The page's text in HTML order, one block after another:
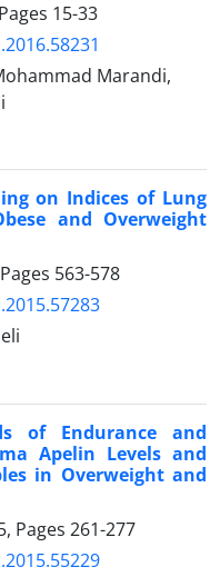
15-33
Marandi,
on Indices of Lung
and Overweight
563-578
of Endurance and
Apelin Levels and
in Overweight and
Pages 261-277